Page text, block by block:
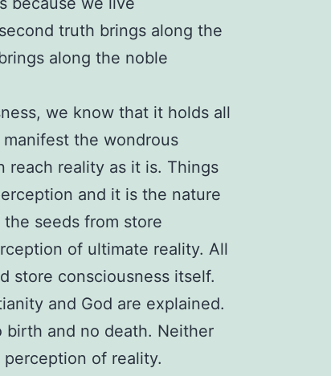
truth brings along the
along the noble
we know that it holds all
the wondrous
reach reality as it is. Things
and it is the nature
seeds from store
of ultimate reality. All
store consciousness itself.
and God are explained.
birth and no death. Neither
of reality.